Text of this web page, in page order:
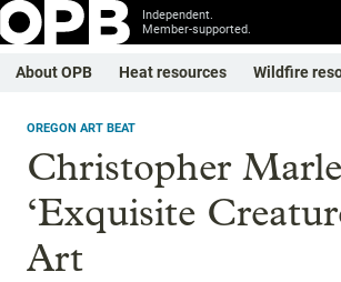
Independent.
Member-supported.
About OPB Heat resources Wildfire
OREGON ART BEAT
Christopher
‘Exquisite
Art